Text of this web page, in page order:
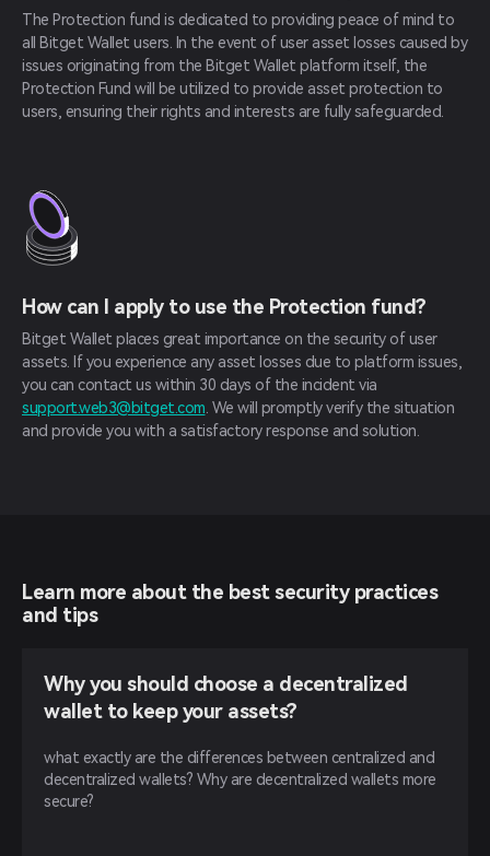
The Protection fund is dedicated to providing peace of mind to
all Bitget Wallet users. In the event of user asset losses caused by
issues originating from the Bitget Wallet platform itself, the
Protection Fund will be utilized to provide asset protection to
users, ensuring their rights and interests are fully safeguarded.
How can I apply to use the Protection fund?
Bitget Wallet places great importance on the security of user
assets. If you experience any asset losses due to platform issues,
you can contact us within 30 days of the incident via
support.web3@bitget.com . We will promptly verify the situation
and provide you with a satisfactory response and solution.
Learn more about the best security practices
and tips
Why you should choose a decentralized
wallet to keep your assets?
what exactly are the differences between centralized and
decentralized wallets? Why are decentralized wallets more
secure?